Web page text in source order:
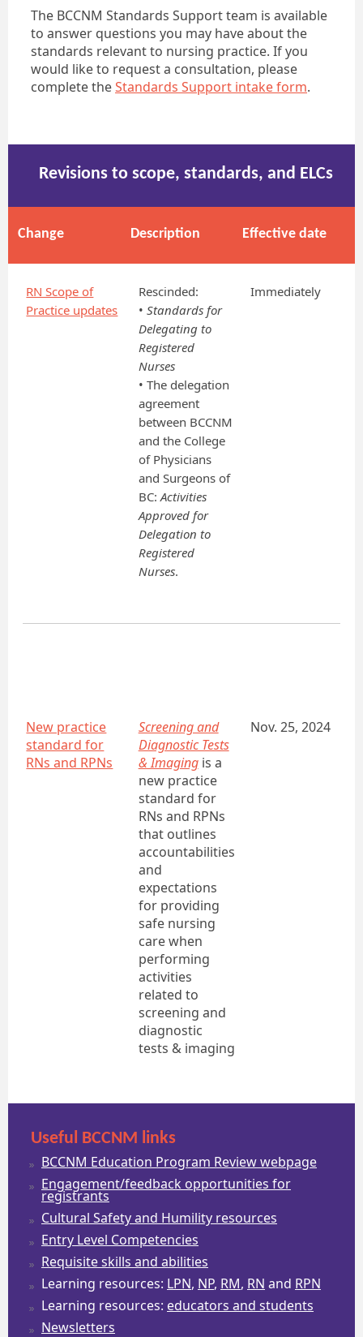
The BCCNM Standards Support team is available
to answer questions you may have about the
standards relevant to nursing practice. If you
would like to request a consultation, please
complete theStandards Support intake form.
Revisions to scope, standards, and ELCs
Change Description Effective date
RN Scope of
Practice updates
Rescinded:
• Standards for
Delegating to
Registered
Nurses
• The delegation
agreement
between BCCNM
and the College
of Physicians
and Surgeons of
BC:Activities
Approved for
Delegation to
Registered
Nurses.
Immediately
New practice
standard for
RNs and RPNs
Screening and
Diagnostic Tests
& Imagingis a
new practice
standard for
RNs and RPNs
that outlines
accountabilities
and
expectations
for providing
safe nursing
care when
performing
activities
related to
screening and
diagnostic
tests & imaging
Nov. 25, 2024
Useful BCCNM links
BCCNM Education Program Review webpage
Engagement/feedback opportunities for
registrants
Cultural Safety and Humility resources
Entry Level Competencies
Requisite skills and abilities
Learning resources: LPN, NP, RM, RN and RPN
Learning resources: educators and students
Newsletters